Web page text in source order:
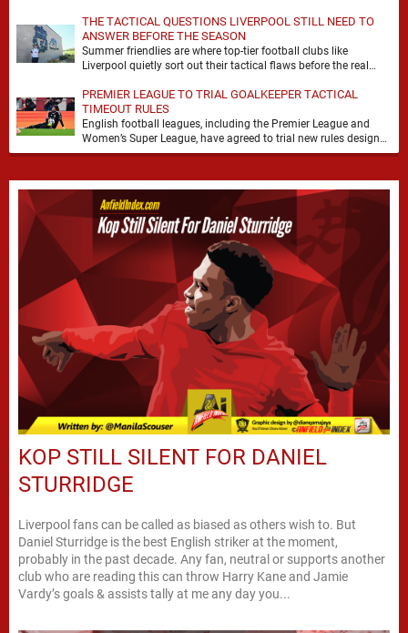
THE TACTICAL QUESTIONS LIVERPOOL STILL NEED TO
ANSWER BEFORE THE SEASON
Summer friendlies are where top-tier football clubs like
Liverpool quietly sort out their tactical flaws before the real
PREMIER LEAGUE TO TRIAL GOALKEEPER TACTICAL
TIMEOUT RULES
English football leagues, including the Premier League and
Women’s Super League, have agreed to trial new rules designed
to help overcome goalkeeper tactical timeouts. …
KOP STILL SILENT FOR DANIEL
STURRIDGE
Liverpool fans can be called as biased as others wish to. But
Daniel Sturridge is the best English striker at the moment,
probably in the past decade. Any fan, neutral or supports another
club who are reading this can throw Harry Kane and Jamie
Vardy’s goals & assists tally at me any day you...